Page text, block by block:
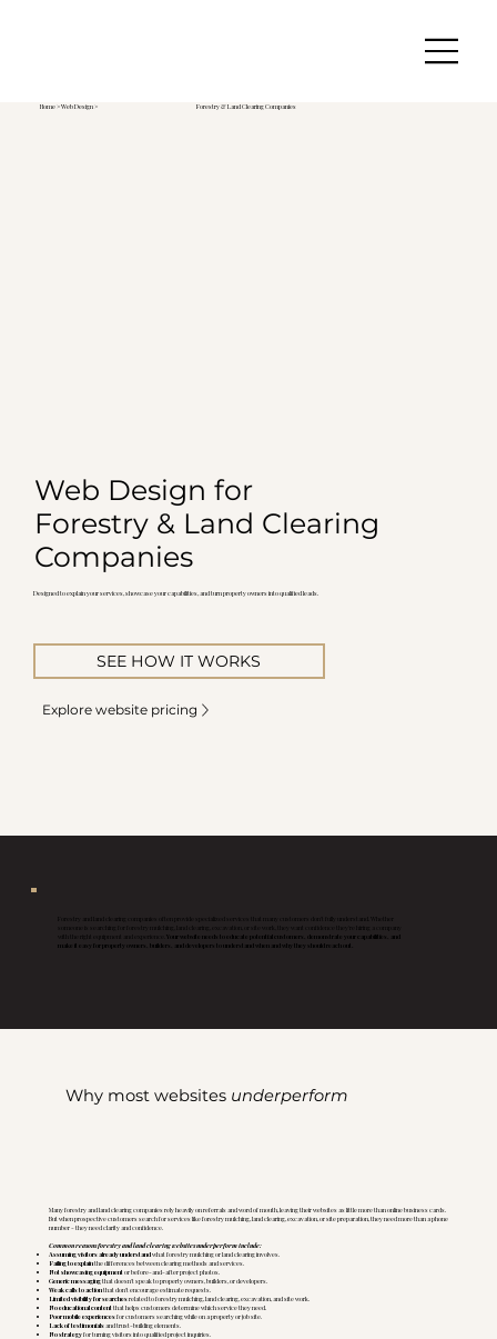
Home>Web Design> Forestry & Land Clearing Companies
Web Design for
Forestry & Land Clearing
Companies
Designed to explain your services, showcase your capabilities, and turn property owners into qualified leads.
SEE HOW IT WORKS
Explore website pricing
Forestry and land clearing companies often provide specialized services that many customers don't fully understand. Whether
someone is searching for forestry mulching, land clearing, excavation, or site work, they want confidence they're hiring a company
with the right equipment and experience.Your website needs to educate potential customers, demonstrate your capabilities, and
make it easy for property owners, builders, and developers to understand when and why they should reach out.
Why most websites underperform
Many forestry and land clearing companies rely heavily on referrals and word of mouth, leaving their websites as little more than online business cards.
But when prospective customers search for services like forestry mulching, land clearing, excavation, or site preparation, they need more than a phone
number - they need clarity and confidence.
Common reasons forestry and land clearing websites underperform include:
Assuming visitors already understandwhat forestry mulching or land clearing involves.
Failing to explainthe differences between clearing methods and services.
Not showcasing equipment or before-and-after project photos.
Generic messagingthat doesn't speak to property owners, builders, or developers.
Weak calls to actionthat don't encourage estimate requests.
Limited visibility for searchesrelated to forestry mulching, land clearing, excavation, and site work.
No educational content that helps customers determine which service they need.
Poor mobile experiencesfor customers searching while on a property or job site.
Lack of testimonials and trust-building elements.
No strategyfor turning visitors into qualified project inquiries.